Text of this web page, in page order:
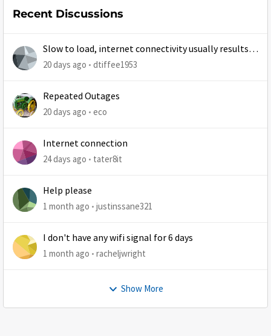
Recent Discussions
Slow to load, internet connectivity usually results in
at least 1 retry
20 days ago dtiffee1953
Repeated Outages
20 days ago eco
Internet connection
24 days ago tater8it
Help please
1 month ago justinssane321
I don't have any wifi signal for 6 days
1 month ago racheljwright
Show More